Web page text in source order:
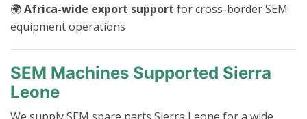
🌍Africa-wide export support for cross-border SEM
equipment operations
SEM Machines Supported Sierra
Leone